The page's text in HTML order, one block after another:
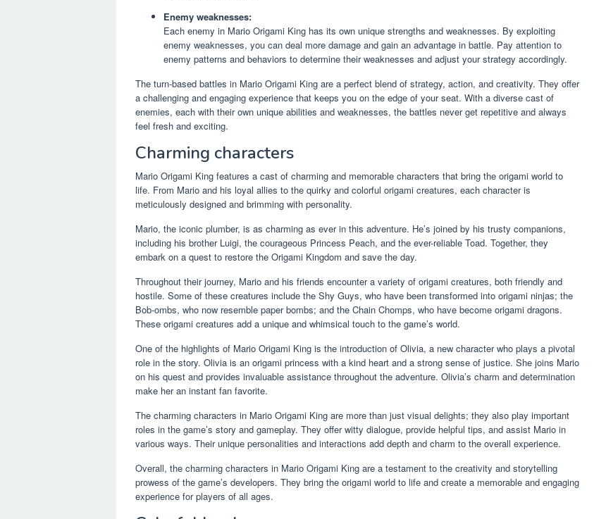
Enemy weaknesses:
Each enemy in Mario Origami King has its own unique strengths and weaknesses. By exploiting
enemy weaknesses, you can deal more damage and gain an advantage in battle. Pay attention to
enemy patterns and behaviors to determine their weaknesses and adjust your strategy accordingly.
The turn-based battles in Mario Origami King are a perfect blend of strategy, action, and creativity. They offer
a challenging and engaging experience that keeps you on the edge of your seat. With a diverse cast of
enemies, each with their own unique abilities and weaknesses, the battles never get repetitive and always
feel fresh and exciting.
Charming characters
Mario Origami King features a cast of charming and memorable characters that bring the origami world to
life. From Mario and his loyal allies to the quirky and colorful origami creatures, each character is
meticulously designed and brimming with personality.
Mario, the iconic plumber, is as charming as ever in this adventure. He’s joined by his trusty companions,
including his brother Luigi, the courageous Princess Peach, and the ever-reliable Toad. Together, they
embark on a quest to restore the Origami Kingdom and save the day.
Throughout their journey, Mario and his friends encounter a variety of origami creatures, both friendly and
hostile. Some of these creatures include the Shy Guys, who have been transformed into origami ninjas; the
Bob-ombs, who now resemble paper bombs; and the Chain Chomps, who have become origami dragons.
These origami creatures add a unique and whimsical touch to the game’s world.
One of the highlights of Mario Origami King is the introduction of Olivia, a new character who plays a pivotal
role in the story. Olivia is an origami princess with a kind heart and a strong sense of justice. She joins Mario
on his quest and provides invaluable assistance throughout the adventure. Olivia’s charm and determination
make her an instant fan favorite.
The charming characters in Mario Origami King are more than just visual delights; they also play important
roles in the game’s story and gameplay. They offer witty dialogue, provide helpful tips, and assist Mario in
various ways. Their unique personalities and interactions add depth and charm to the overall experience.
Overall, the charming characters in Mario Origami King are a testament to the creativity and storytelling
prowess of the game’s developers. They bring the origami world to life and create a memorable and engaging
experience for players of all ages.